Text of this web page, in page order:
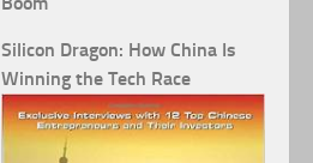
Silicon Dragon: How China Is
Winning the Tech Race